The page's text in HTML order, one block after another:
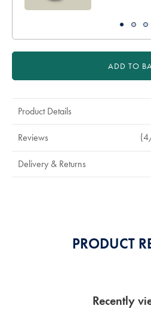
ADD TO
Product Details
Reviews
Delivery & Returns
PRODUCT
Recently